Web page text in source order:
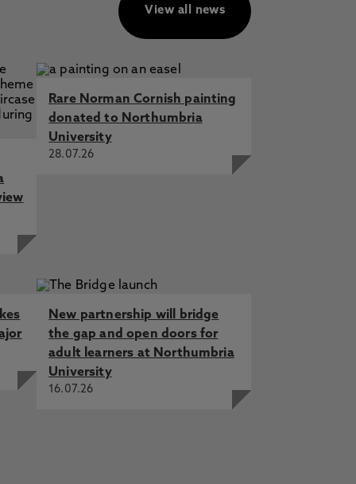
View all news
Rare Norman Cornish painting
donated to Northumbria
University
28.07.26
New partnership will bridge
the gap and open doors for
adult learners at Northumbria
University
16.07.26